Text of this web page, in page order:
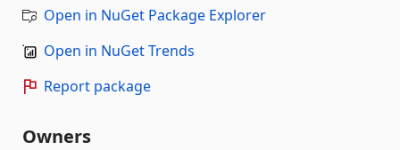
Open in NuGet Package Explorer
Open in NuGet Trends
Report package
Owners